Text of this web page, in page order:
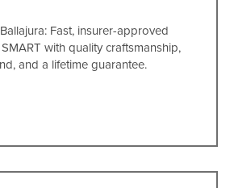
Fast, insurer-approved
with quality craftsmanship,
and a lifetime guarantee.